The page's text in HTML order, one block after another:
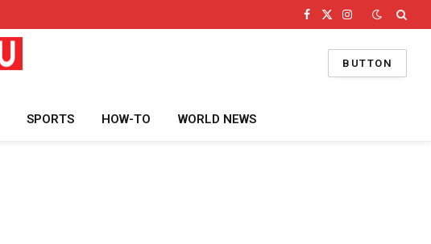
Facebook
X
Instagram
BUTTON
SPORTS HOW-TO WORLD NEWS